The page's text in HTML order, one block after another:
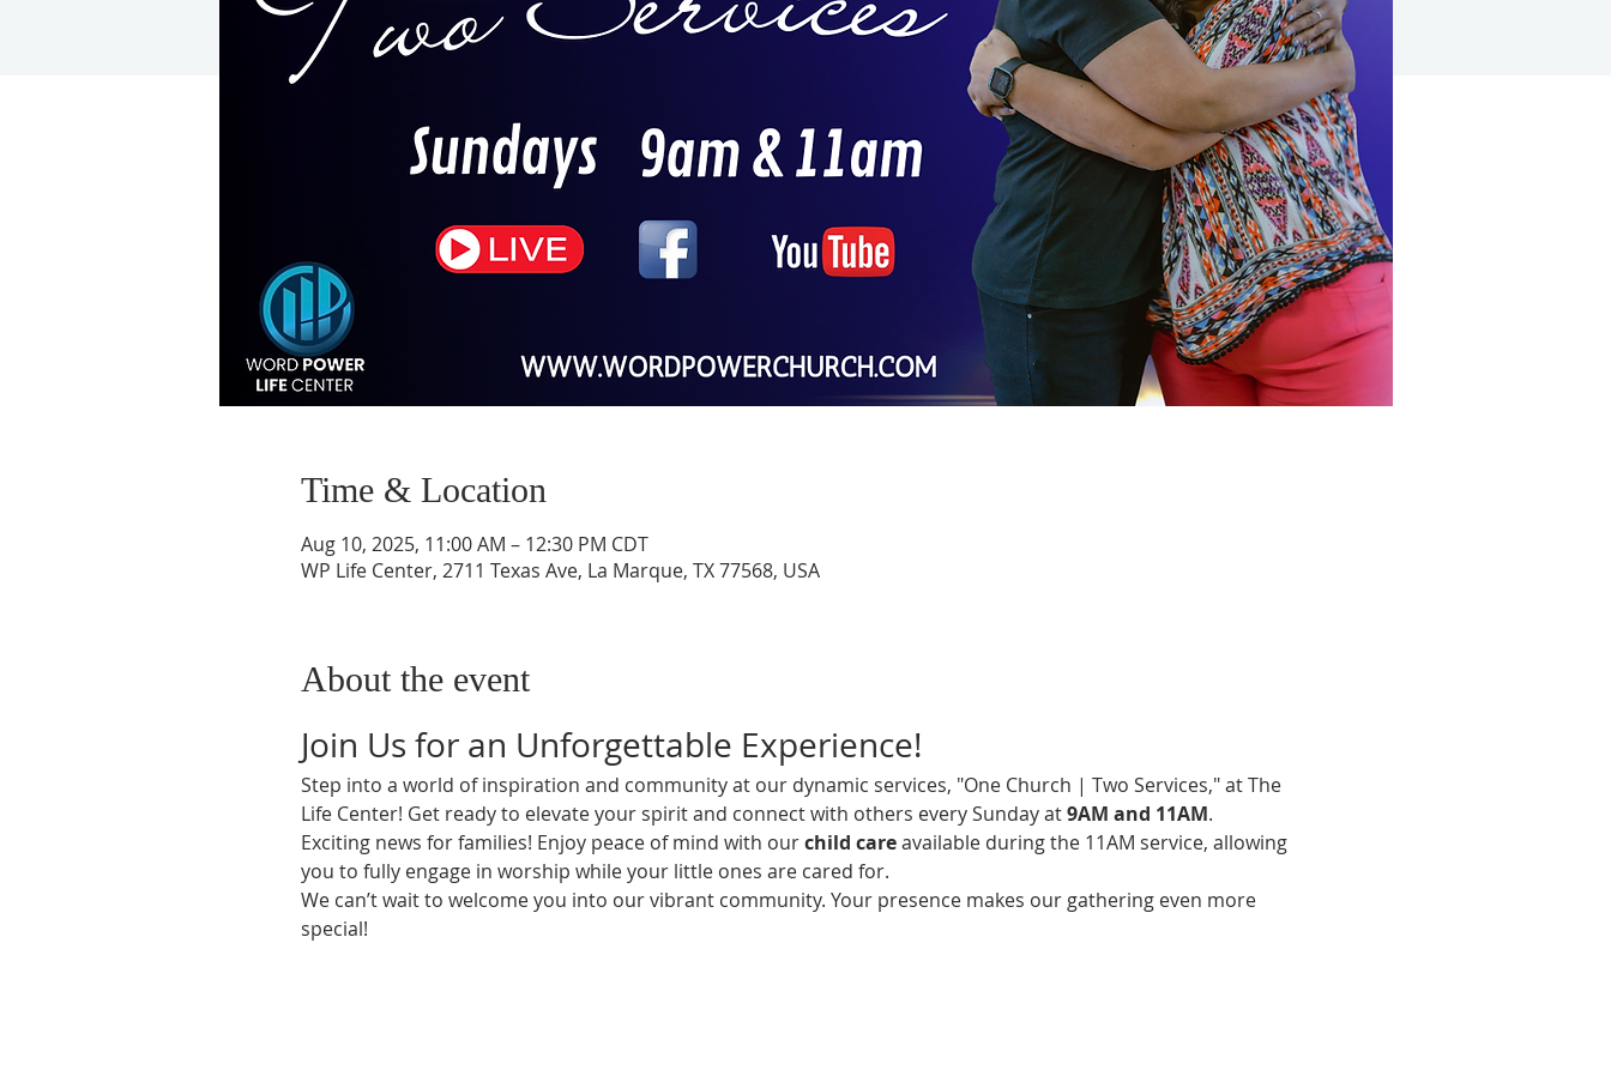
Time & Location
Aug 10, 2025, 11:00 AM – 12:30 PM CDT
WP Life Center, 2711 Texas Ave, La Marque, TX 77568, USA
About the event
Join Us for an Unforgettable Experience!
Step into a world of inspiration and community at our dynamic services, "One Church | Two Services," at The
Life Center! Get ready to elevate your spirit and connect with others every Sunday at 9AM and 11AM.
Exciting news for families! Enjoy peace of mind with our child care available during the 11AM service, allowing
you to fully engage in worship while your little ones are cared for.
We can’t wait to welcome you into our vibrant community. Your presence makes our gathering even more
special!